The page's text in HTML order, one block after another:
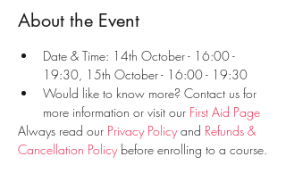
About the Event
Date & Time: 14th October - 16:00 -
19:30, 15th October - 16:00 - 19:30
Would like to know more? Contact us for
more information or visit our First Aid Page
Always read our Privacy Policy and Refunds &
Cancellation Policy before enrolling to a course.